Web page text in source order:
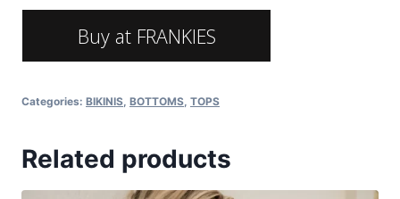
Buy at FRANKIES
Categories: BIKINIS BOTTOMS TOPS
Related products